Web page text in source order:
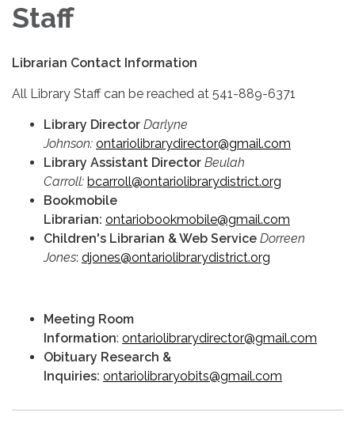
Staff
Librarian Contact Information
All Library Staff can be reached at 541-889-6371
Library Director Darlyne
Johnson: ontariolibrarydirector@gmail.com
Library Assistant Director Beulah
Carroll: bcarroll@ontariolibrarydistrict.org
Bookmobile
Librarian: ontariobookmobile@gmail.com
Children's Librarian & Web Service Dorreen
Jones: djones@ontariolibrarydistrict.org
Meeting Room
Information: ontariolibrarydirector@gmail.com
Obituary Research &
Inquiries: ontariolibraryobits@gmail.com